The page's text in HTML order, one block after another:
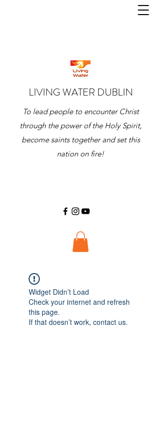
LIVING WATER DUBLIN
To lead people to encounter Christ
through the power of the Holy Spirit,
become saints together and set this
nation on fire!
Widget Didn’t Load
Check your internet and refresh
this page.
If that doesn’t work, contact us.